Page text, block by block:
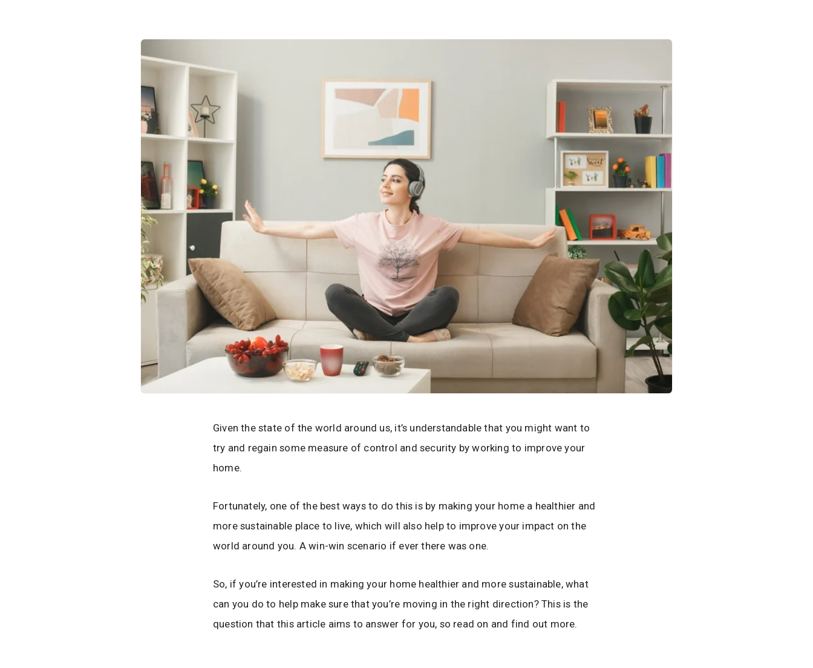
Given the state of the world around us, it’s understandable that you might want to
try and regain some measure of control and security by working to improve your
home.
Fortunately, one of the best ways to do this is by making your home a healthier and
more sustainable place to live, which will also help to improve your impact on the
world around you. A win-win scenario if ever there was one.
So, if you’re interested in making your home healthier and more sustainable, what
can you do to help make sure that you’re moving in the right direction? This is the
question that this article aims to answer for you, so read on and find out more.